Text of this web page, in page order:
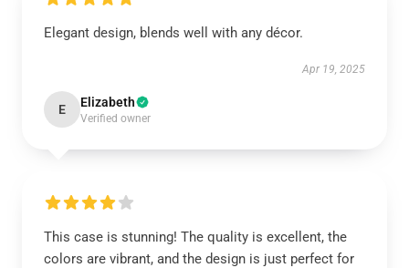
Elegant design, blends well with any décor.
Apr 19, 2025
E Elizabeth
Verified owner
This case is stunning! The quality is excellent, the
colors are vibrant, and the design is just perfect for